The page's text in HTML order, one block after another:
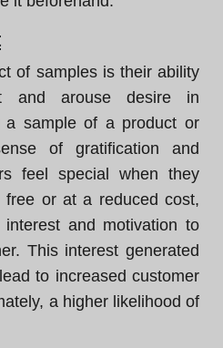
of samples is their ability
and arouse desire in
a sample of a product or
of gratification and
feel special when they
free or at a reduced cost,
and motivation to
This interest generated
to increased customer
a higher likelihood of